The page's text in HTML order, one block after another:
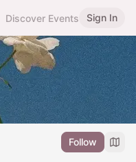
Discover Events Sign In
Follow